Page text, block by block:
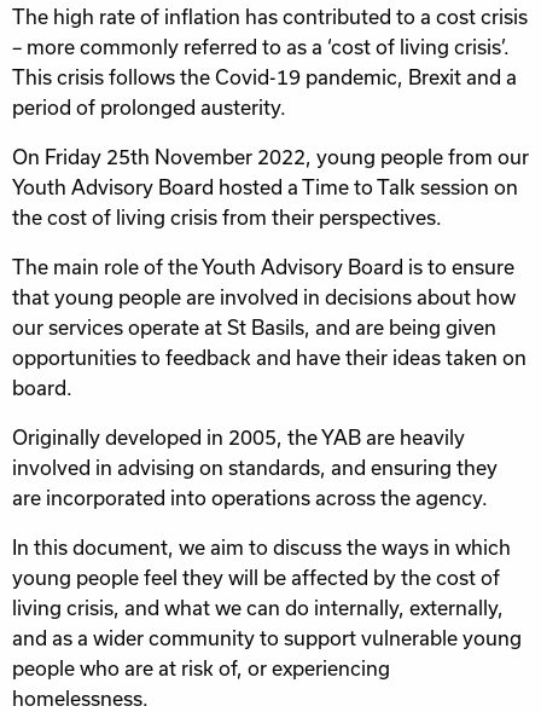
The high rate of inflation has contributed to a cost crisis
– more commonly referred to as a ‘cost of living crisis’.
This crisis follows the Covid-19 pandemic, Brexit and a
period of prolonged austerity.
On Friday 25th November 2022, young people from our
Youth Advisory Board hosted a Time to Talk session on
the cost of living crisis from their perspectives.
The main role of the Youth Advisory Board is to ensure
that young people are involved in decisions about how
our services operate at St Basils, and are being given
opportunities to feedback and have their ideas taken on
board.
Originally developed in 2005, the YAB are heavily
involved in advising on standards, and ensuring they
are incorporated into operations across the agency.
In this document, we aim to discuss the ways in which
young people feel they will be affected by the cost of
living crisis, and what we can do internally, externally,
and as a wider community to support vulnerable young
people who are at risk of, or experiencing
homelessness.